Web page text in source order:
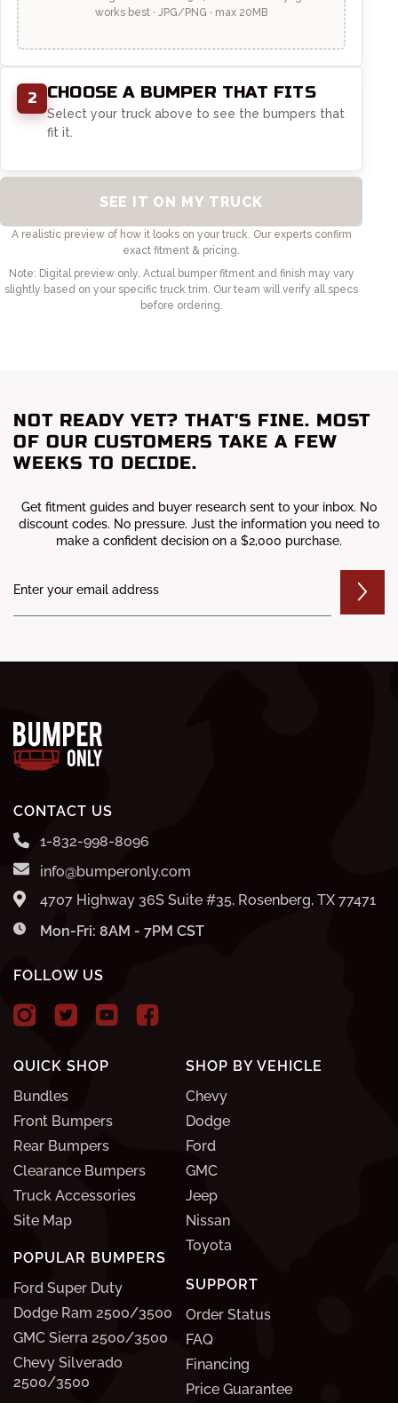
NOT READY YET? THAT'S FINE. MOST
OF OUR CUSTOMERS TAKE A FEW
WEEKS TO DECIDE.
Get fitment guides and buyer research sent to your inbox. No
discount codes. No pressure. Just the information you need to
make a confident decision on a $2,000 purchase.
QUICK SHOP
Bundles
Front Bumpers
Rear Bumpers
Clearance Bumpers
Truck Accessories
Site Map
POPULAR BUMPERS
Ford Super Duty
Dodge Ram 2500/3500
GMC Sierra 2500/3500
Chevy Silverado
2500/3500
SUPPORT
Order Status
FAQ
Financing
Price Guarantee
SHOP BY VEHICLE
Chevy
Dodge
Ford
GMC
Jeep
Nissan
Toyota
CONTACT US
1-832-998-8096
info@bumperonly.com
4707 Highway 36S Suite #35, Rosenberg, TX 77471
Mon-Fri: 8AM - 7PM CST
FOLLOW US